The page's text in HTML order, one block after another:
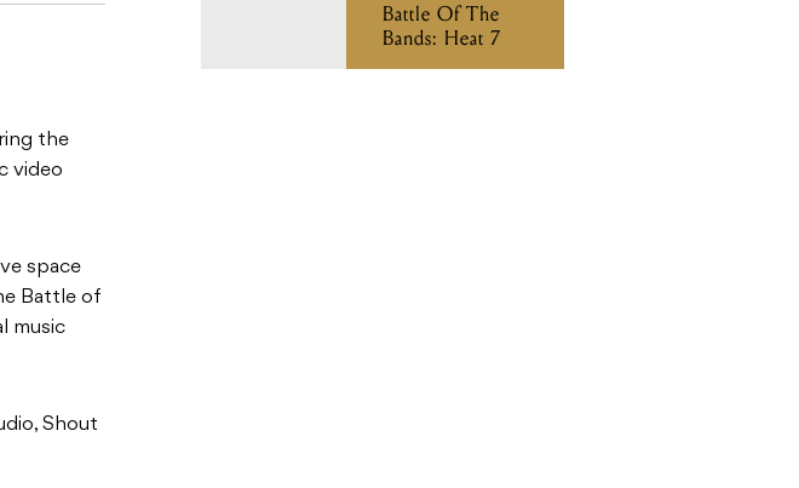
the
video
space
Battle of
music
Shout
Battle Of The
Bands: Heat 7